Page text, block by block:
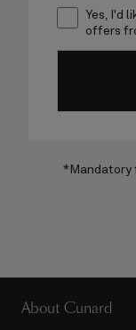
Yes, I'd
offers
*Mandatory
About Cunard